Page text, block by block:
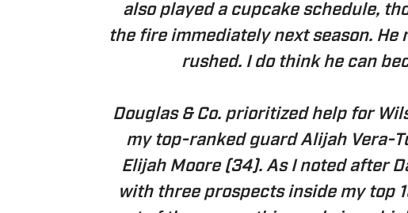
also played a cupcake schedule,
the fire immediately next season. He
rushed. I do think he can
Douglas & Co. prioritized help for
my top-ranked guard Alijah Vera-
Elijah Moore (34). As I noted after
with three prospects inside my top